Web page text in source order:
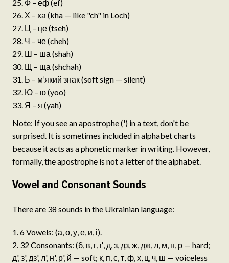
Ф – еф (ef)
Х – ха (kha — like "ch" in Loch)
Ц – це (tseh)
Ч – че (cheh)
Ш – ша (shah)
Щ – ща (shchah)
Ь – м’який знак (soft sign — silent)
Ю – ю (yoo)
Я – я (yah)
Note: If you see an apostrophe (') in a text, don't be
surprised. It is sometimes included in alphabet charts
because it acts as a phonetic marker in writing. However,
formally, the apostrophe is not a letter of the alphabet.
Vowel and Consonant Sounds
There are 38 sounds in the Ukrainian language:
6 Vowels: (а, о, у, е, и, і).
32 Consonants: (б, в, г, ґ, д, з, дз, ж, дж, л, м, н, р — hard;
д', з', дз', л', н', р', й — soft; к, п, с, т, ф, х, ц, ч, ш — voiceless